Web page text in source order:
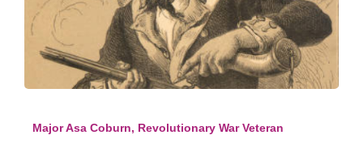
Major Asa Coburn, Revolutionary War Veteran